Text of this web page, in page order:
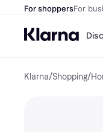
For shoppersFor
Klarna/Shopping/